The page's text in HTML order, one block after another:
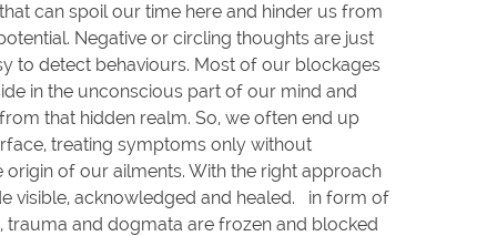
can spoil our time here and hinder us from
Negative or circling thoughts are just
to detect behaviours. Most of our blockages
in the unconscious part of our mind and
that hidden realm. So, we often end up
treating symptoms only without
origin of our ailments. With the right approach
visible, acknowledged and healed. in form of
trauma and dogmata are frozen and blocked